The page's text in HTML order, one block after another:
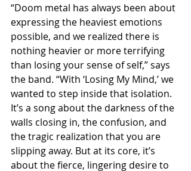
“Doom metal has always been about
expressing the heaviest emotions
possible, and we realized there is
nothing heavier or more terrifying
than losing your sense of self,” says
the band. “With ‘Losing My Mind,’ we
wanted to step inside that isolation.
It’s a song about the darkness of the
walls closing in, the confusion, and
the tragic realization that you are
slipping away. But at its core, it’s
about the fierce, lingering desire to